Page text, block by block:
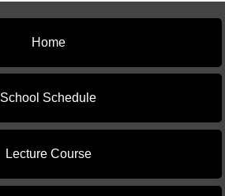
Home
School Schedule
Lecture Course